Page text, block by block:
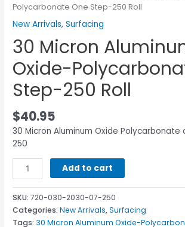
Polycarbonate One Step-250 Roll
New Arrivals,Surfacing
30 Micron
Oxide-
Step-250 Roll
$40.95
30 Micron Aluminum Oxide
250
Add to cart
SKU:720-030-2030-07-250
Categories:New Arrivals,Surfacing
Tags: 30 Micron Aluminum Oxide-